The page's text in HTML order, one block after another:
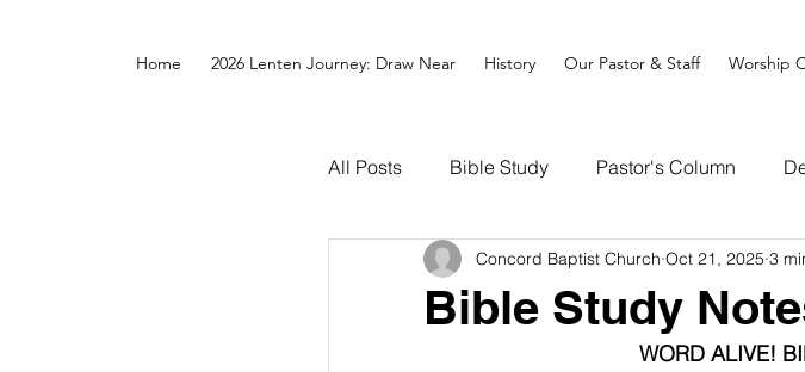
Home 2026 Lenten Journey: Draw Near History Our Pastor & Staff Worship
All Posts Bible Study Pastor's Column
Bible Study
Concord Baptist Church Oct 21, 2025 3
WORD ALIVE!